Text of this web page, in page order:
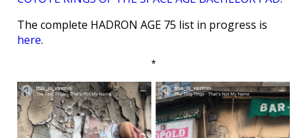
The complete HADRON AGE 75 list in progress is
here.
*